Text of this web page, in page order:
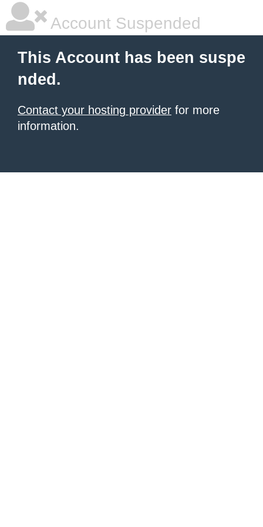
Account Suspended
This Account has been suspe
nded.
Contact your hosting provider for more
information.